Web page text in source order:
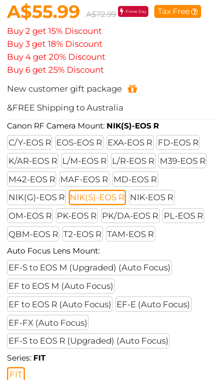
A$55.99 A$72.99 Prime Day Tax Free
Buy 2 get 15% Discount
Buy 3 get 18% Discount
Buy 4 get 20% Discount
Buy 6 get 25% Discount
New customer gift package
&FREE Shipping to Australia
Canon RF Camera Mount: NIK(S)-EOS R
C/Y-EOS R EOS-EOS R EXA-EOS R
FD-EOS R
K/AR-EOS R
L/M-EOS R L/R-EOS R
M39-EOS R
M42-EOS R
MAF-EOS R
MD-EOS R
NIK(G)-EOS R NIK(S)-EOS R
NIK-EOS R
OM-EOS R
PK-EOS R PK/DA-EOS R
PL-EOS R
QBM-EOS R T2-EOS R TAM-EOS R
Auto Focus Lens Mount:
EF-S to EOS M (Upgraded) (Auto Focus)
EF to EOS M (Auto Focus)
EF to EOS R (Auto Focus)
EF-E (Auto Focus)
EF-FX (Auto Focus)
EF-S to EOS R (Upgraded) (Auto Focus)
Series: FIT
FIT